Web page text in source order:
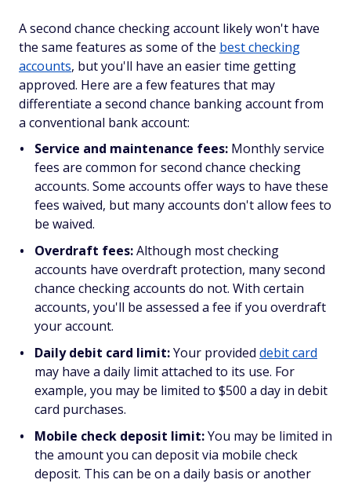
A second chance checking account likely won't have
the same features as some of the best checking
accounts, but you'll have an easier time getting
approved. Here are a few features that may
differentiate a second chance banking account from
a conventional bank account:
Service and maintenance fees: Monthly service
fees are common for second chance checking
accounts. Some accounts offer ways to have these
fees waived, but many accounts don't allow fees to
be waived.
Overdraft fees:Although most checking
accounts have overdraft protection, many second
chance checking accounts do not. With certain
accounts, you'll be assessed a fee if you overdraft
your account.
Daily debit card limit:Your provided debit card
may have a daily limit attached to its use. For
example, you may be limited to $500 a day in debit
card purchases.
Mobile check deposit limit:You may be limited in
the amount you can deposit via mobile check
deposit. This can be on a daily basis or another